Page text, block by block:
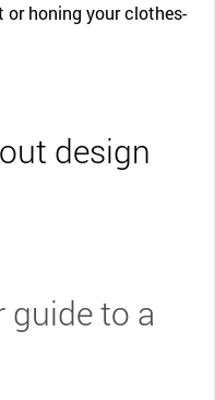
honing your clothes-
design
guide to a